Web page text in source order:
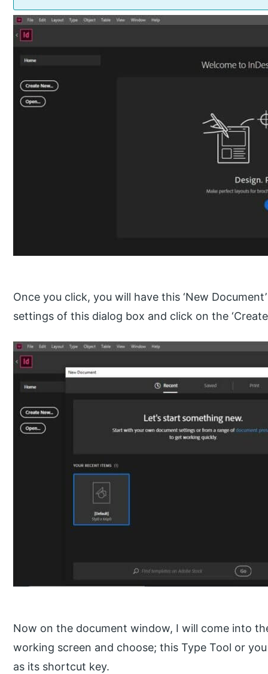
Once you click, you will have this ‘New
settings of this dialog box and click on the
Now on the document window, I will come into
working screen and choose; this Type Tool or
as its shortcut key.